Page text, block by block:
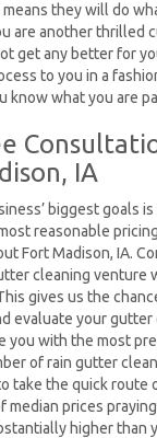
they will do
are another thrilled
get any better for
to you in a
know what you are
IA
biggest goals
reasonable
Fort Madison, IA.
cleaning venture
gives us the
evaluate your gutter
you with the most
of rain gutter
take the quick route
median prices
higher than